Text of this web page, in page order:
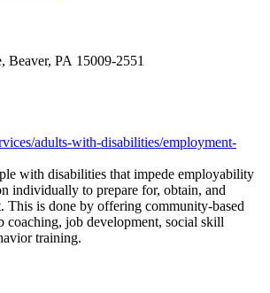
Beaver, PA 15009-2551
adults-with-disabilities/employment-
with disabilities that impede employability
individually to prepare for, obtain, and
This is done by offering community-based
coaching, job development, social skill
training.